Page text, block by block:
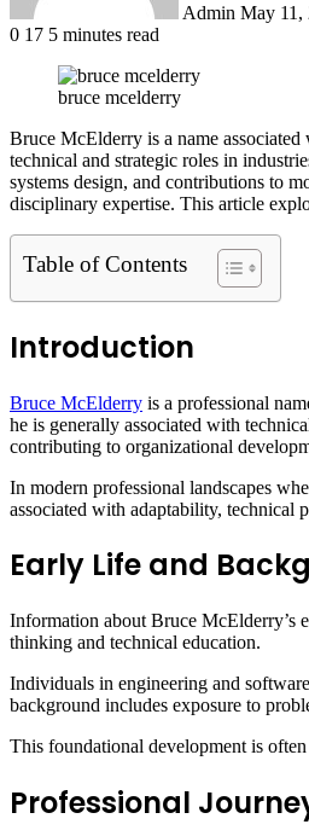
Admin May 11,
0 17 5 minutes read
bruce mcelderry
Bruce McElderry is a name
technical and strategic roles in
systems design, and contributions to
disciplinary expertise. This article
Table of Contents
Introduction
Bruce McElderry is a professional
he is generally associated with
contributing to organizational
In modern professional landscapes
associated with adaptability, technical
Early Life and
Information about Bruce McElderry’s
thinking and technical education.
Individuals in engineering and
background includes exposure to
This foundational development is
Professional